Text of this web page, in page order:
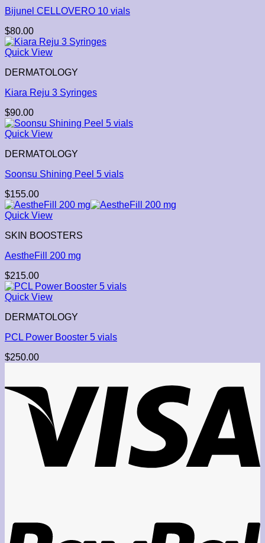
Bijunel CELLOVERO 10 vials
$80.00
Quick View
DERMATOLOGY
Kiara Reju 3 Syringes
$90.00
Quick View
DERMATOLOGY
Soonsu Shining Peel 5 vials
$155.00
Quick View
SKIN BOOSTERS
AestheFill 200 mg
$215.00
Quick View
DERMATOLOGY
PCL Power Booster 5 vials
$250.00